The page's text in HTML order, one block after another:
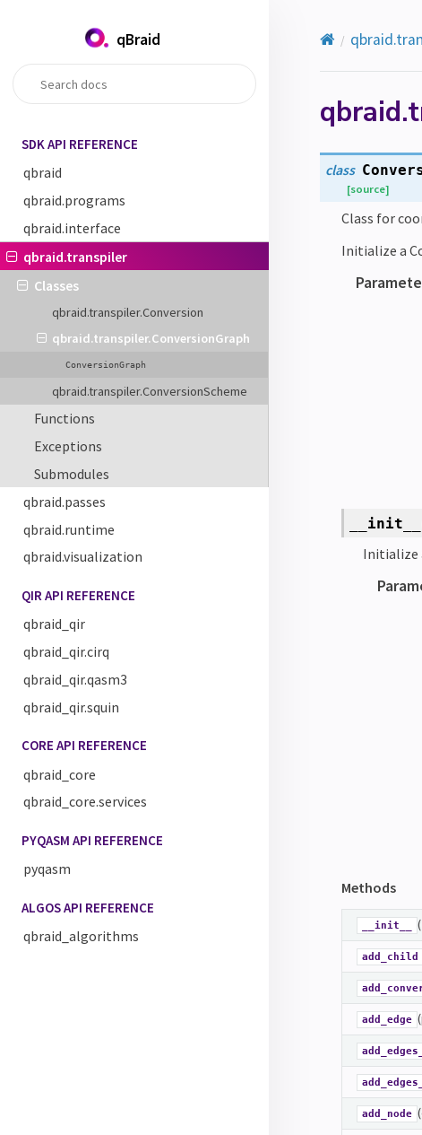
qBraid
SDK API REFERENCE
qbraid
qbraid.programs
qbraid.interface
qbraid.transpiler
Classes
qbraid.transpiler.Conversion
qbraid.transpiler.ConversionGraph
ConversionGraph
qbraid.transpiler.ConversionScheme
Functions
Exceptions
Submodules
qbraid.passes
qbraid.runtime
qbraid.visualization
QIR API REFERENCE
qbraid_qir
qbraid_qir.cirq
qbraid_qir.qasm3
qbraid_qir.squin
CORE API REFERENCE
qbraid_core
qbraid_core.services
PYQASM API REFERENCE
pyqasm
ALGOS API REFERENCE
qbraid_algorithms
class
[source]
Class for
Initialize a
__init__
Initialize
Methods
__init__
add_child
add_edge
add_node